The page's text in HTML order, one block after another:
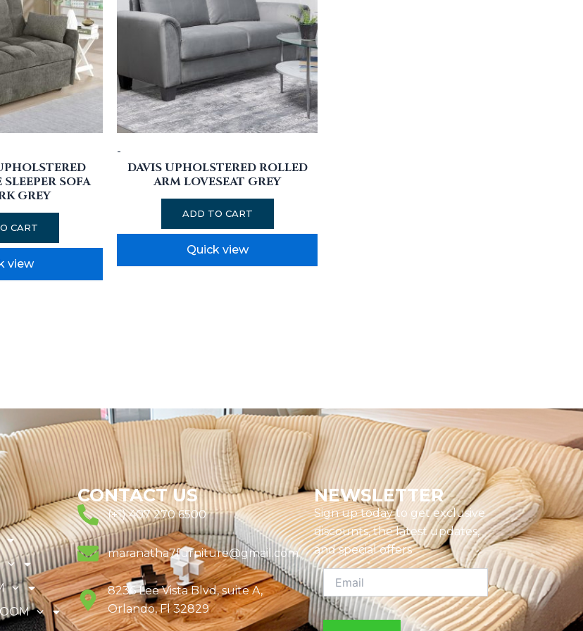
SOFA
GREY
CART
view
-
DAVIS UPHOLSTERED ROLLED
ARM LOVESEAT GREY
ADD TO CART
Quick view
CONTACT US
(+1) 407 270 6500
maranatha7furniture@gmail.com
8236 Lee Vista Blvd, suite A,
Orlando, Fl 32829
NEWSLETTER
Sign up today to get exclusive
discounts, the latest updates,
and special offers